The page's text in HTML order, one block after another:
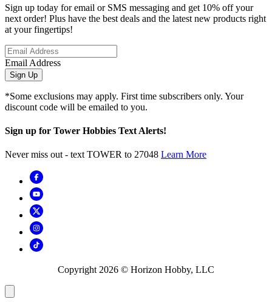
Sign up today for email or SMS messaging and get 10% off your
next order! Plus have the best deals and the latest new products right
at your fingertips!
Email Address
Sign Up
*Some exclusions may apply. First time subscribers only. Your
discount code will be emailed to you.
Sign up for Tower Hobbies Text Alerts!
Never miss out - text TOWER to 27048 Learn More
Copyright 2026 © Horizon Hobby, LLC